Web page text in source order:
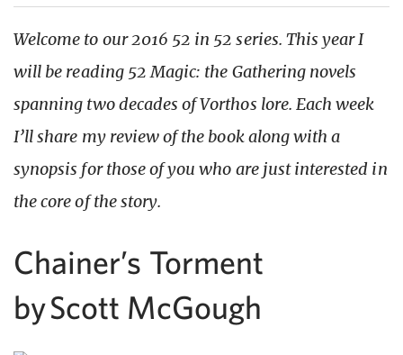
Welcome to our 2016 52 in 52 series. This year I
will be reading 52 Magic: the Gathering novels
spanning two decades of Vorthos lore. Each week
I’ll share my review of the book along with a
synopsis for those of you who are just interested in
the core of the story.
Chainer’s Torment
by Scott McGough